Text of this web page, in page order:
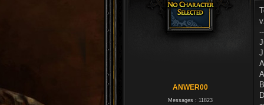
ANWER00
Messages : 11823